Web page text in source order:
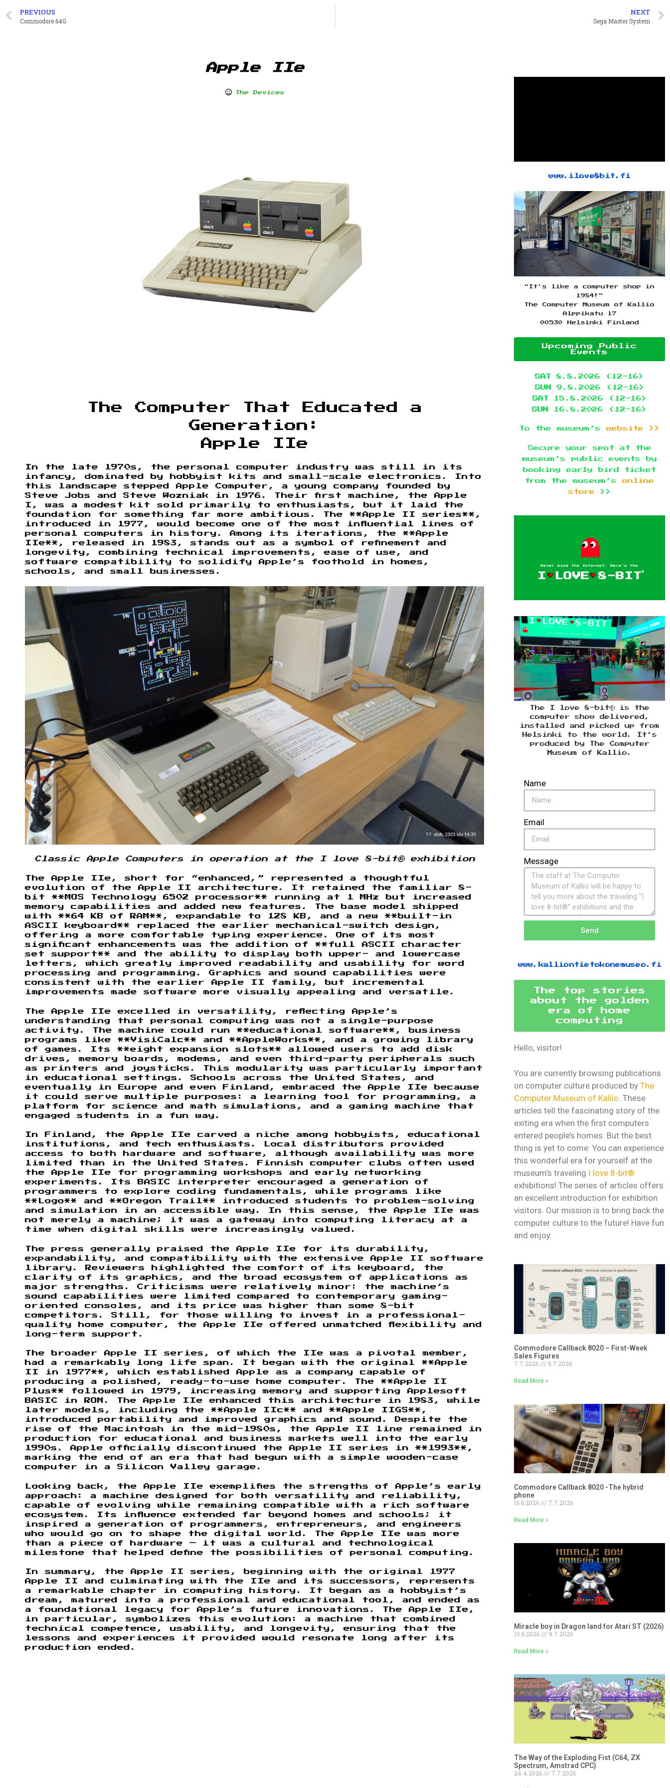
PREVIOUS
Commodore 64G
NEXT
Sega Master System
Apple IIe
The Devices
The Computer That Educated a
Generation:
Apple IIe
In the late 1970s, the personal computer industry was still in its
infancy, dominated by hobbyist kits and small-scale electronics. Into
this landscape stepped Apple Computer, a young company founded by
Steve Jobs and Steve Wozniak in 1976. Their first machine, the Apple
I, was a modest kit sold primarily to enthusiasts, but it laid the
foundation for something far more ambitious. The **Apple II series**,
introduced in 1977, would become one of the most influential lines of
personal computers in history. Among its iterations, the **Apple
IIe**, released in 1983, stands out as a symbol of refinement and
longevity, combining technical improvements, ease of use, and
software compatibility to solidify Apple’s foothold in homes,
schools, and small businesses.
Classic Apple Computers in operation at the I love 8-bit® exhibition
The Apple IIe, short for “enhanced,” represented a thoughtful
evolution of the Apple II architecture. It retained the familiar 8-
bit **MOS Technology 6502 processor** running at 1 MHz but increased
memory capabilities and added new features. The base model shipped
with **64 KB of RAM**, expandable to 128 KB, and a new **built-in
ASCII keyboard** replaced the earlier mechanical-switch design,
offering a more comfortable typing experience. One of its most
significant enhancements was the addition of **full ASCII character
set support** and the ability to display both upper- and lowercase
letters, which greatly improved readability and usability for word
processing and programming. Graphics and sound capabilities were
consistent with the earlier Apple II family, but incremental
improvements made software more visually appealing and versatile.
The Apple IIe excelled in versatility, reflecting Apple’s
understanding that personal computing was not a single-purpose
activity. The machine could run **educational software**, business
programs like **VisiCalc** and **AppleWorks**, and a growing library
of games. Its **eight expansion slots** allowed users to add disk
drives, memory boards, modems, and even third-party peripherals such
as printers and joysticks. This modularity was particularly important
in educational settings. Schools across the United States, and
eventually in Europe and even Finland, embraced the Apple IIe because
it could serve multiple purposes: a learning tool for programming, a
platform for science and math simulations, and a gaming machine that
engaged students in a fun way.
In Finland, the Apple IIe carved a niche among hobbyists, educational
institutions, and tech enthusiasts. Local distributors provided
access to both hardware and software, although availability was more
limited than in the United States. Finnish computer clubs often used
the Apple IIe for programming workshops and early networking
experiments. Its BASIC interpreter encouraged a generation of
programmers to explore coding fundamentals, while programs like
**Logo** and **Oregon Trail** introduced students to problem-solving
and simulation in an accessible way. In this sense, the Apple IIe was
not merely a machine; it was a gateway into computing literacy at a
time when digital skills were increasingly valued.
The press generally praised the Apple IIe for its durability,
expandability, and compatibility with the extensive Apple II software
library. Reviewers highlighted the comfort of its keyboard, the
clarity of its graphics, and the broad ecosystem of applications as
major strengths. Criticisms were relatively minor: the machine’s
sound capabilities were limited compared to contemporary gaming-
oriented consoles, and its price was higher than some 8-bit
competitors. Still, for those willing to invest in a professional-
quality home computer, the Apple IIe offered unmatched flexibility and
long-term support.
The broader Apple II series, of which the IIe was a pivotal member,
had a remarkably long life span. It began with the original **Apple
II in 1977**, which established Apple as a company capable of
producing a polished, ready-to-use home computer. The **Apple II
Plus** followed in 1979, increasing memory and supporting Applesoft
BASIC in ROM. The Apple IIe enhanced this architecture in 1983, while
later models, including the **Apple IIc** and **Apple IIGS**,
introduced portability and improved graphics and sound. Despite the
rise of the Macintosh in the mid-1980s, the Apple II line remained in
production for educational and business markets well into the early
1990s. Apple officially discontinued the Apple II series in **1993**,
marking the end of an era that had begun with a simple wooden-case
computer in a Silicon Valley garage.
Looking back, the Apple IIe exemplifies the strengths of Apple’s early
approach: a machine designed for both versatility and reliability,
capable of evolving while remaining compatible with a rich software
ecosystem. Its influence extended far beyond homes and schools; it
inspired a generation of programmers, entrepreneurs, and engineers
who would go on to shape the digital world. The Apple IIe was more
than a piece of hardware — it was a cultural and technological
milestone that helped define the possibilities of personal computing.
In summary, the Apple II series, beginning with the original 1977
Apple II and culminating with the IIe and its successors, represents
a remarkable chapter in computing history. It began as a hobbyist’s
dream, matured into a professional and educational tool, and ended as
a foundational legacy for Apple’s future innovations. The Apple IIe,
in particular, symbolizes this evolution: a machine that combined
technical competence, usability, and longevity, ensuring that the
lessons and experiences it provided would resonate long after its
production ended.
www.ilove8bit.fi
"It's like a computer shop in
1984!"
The Computer Museum of Kallio
Alppikatu 17
00530 Helsinki Finland
Upcoming Public
Events
SAT 8.8.2026 (12-16)
SUN
9.8.2026 (12-16)
SAT15.8.2026 (12-16)
SUN
16.8.2026 (12-16)
To the museum’s website >>
Secure your spot at the
museum’s public events by
booking early bird ticket
from the museum’sonline
store >>
The I love 8-bit® is the
computer show delivered,
installed and picked up from
Helsinki to the world. It’s
produced by The Computer
Museum of Kallio.
Name
Email
Message
Send
www.kalliontietokonemuseo.fi
The top stories
about the golden
era of home
computing
Hello, visitor!
You are currently browsing publications
on computer culture produced byThe
Computer Museum of Kallio. These
articles tell the fascinating story of the
exiting era when the first computers
entered people’s homes. But the best
thing is yet to come: You can experience
this wonderful era for yourself at the
museum’s traveling I love 8-bit®
exhibitions! The series of articles offers
an excellent introduction for exhibition
visitors. Our mission is to bring back the
computer culture to the future! Have fun
and enjoy.
Commodore Callback 8020 – First-Week
Sales Figures
7.7.2026
9.7.2026
Read More »
Commodore Callback 8020 -The hybrid
phone
16.6.2026
7.7.2026
Read More »
Miracle boy in Dragon land for Atari ST (2026)
10.6.2026
9.7.2026
Read More »
The Way of the Exploding Fist (C64, ZX
Spectrum, Amstrad CPC)
24.4.2026
7.7.2026